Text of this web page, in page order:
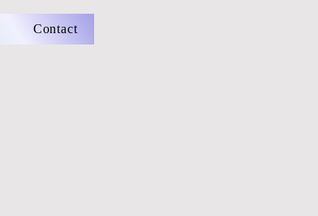
Contact